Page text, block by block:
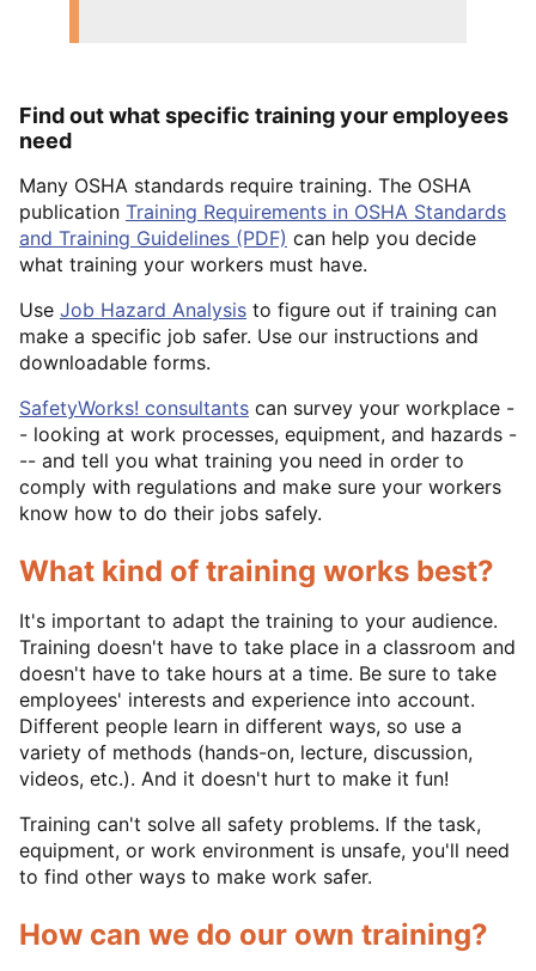
Find out what specific training your employees
need
Many OSHA standards require training. The OSHA
publication Training Requirements in OSHA Standards
and Training Guidelines (PDF) can help you decide
what training your workers must have.
Use Job Hazard Analysis to figure out if training can
make a specific job safer. Use our instructions and
downloadable forms.
SafetyWorks! consultants can survey your workplace -
- looking at work processes, equipment, and hazards -
-- and tell you what training you need in order to
comply with regulations and make sure your workers
know how to do their jobs safely.
What kind of training works best?
It's important to adapt the training to your audience.
Training doesn't have to take place in a classroom and
doesn't have to take hours at a time. Be sure to take
employees' interests and experience into account.
Different people learn in different ways, so use a
variety of methods (hands-on, lecture, discussion,
videos, etc.). And it doesn't hurt to make it fun!
Training can't solve all safety problems. If the task,
equipment, or work environment is unsafe, you'll need
to find other ways to make work safer.
How can we do our own training?